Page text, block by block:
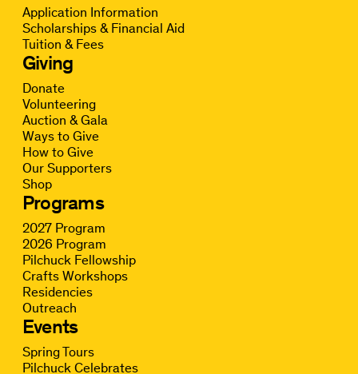
Application Information
Scholarships & Financial Aid
Tuition & Fees
Giving
Donate
Volunteering
Auction & Gala
Ways to Give
How to Give
Our Supporters
Shop
Programs
2027 Program
2026 Program
Pilchuck Fellowship
Crafts Workshops
Residencies
Outreach
Events
Spring Tours
Pilchuck Celebrates